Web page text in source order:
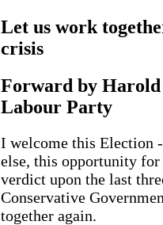
Let us work
crisis
Forward by
Labour Party
I welcome this Election
else, this opportunity
verdict upon the last
Conservative
together again.